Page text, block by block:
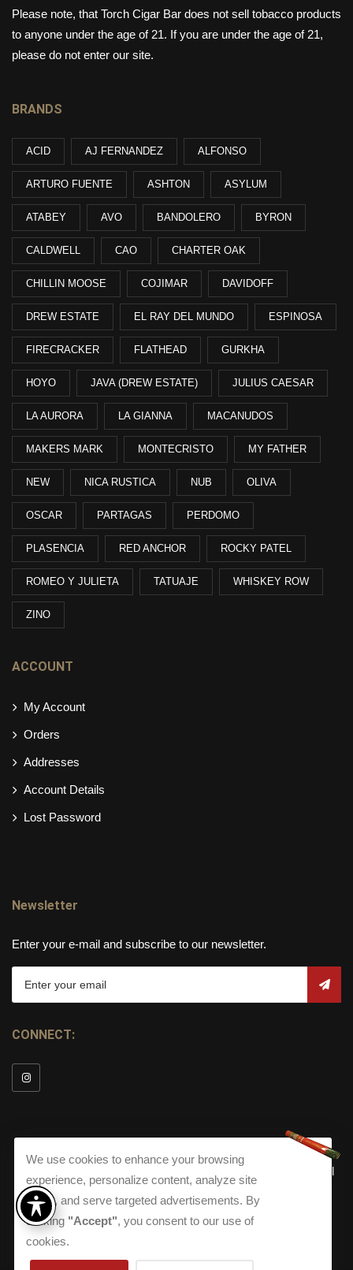
Please note, that Torch Cigar Bar does not sell tobacco products
to anyone under the age of 21. If you are under the age of 21,
please do not enter our site.
BRANDS
ACID AJ FERNANDEZ ALFONSO
ARTURO FUENTE ASHTON ASYLUM
ATABEY AVO BANDOLERO BYRON
CALDWELL CAO CHARTER OAK
CHILLIN MOOSE COJIMAR DAVIDOFF
DREW ESTATE EL RAY DEL MUNDO ESPINOSA
FIRECRACKER FLATHEAD GURKHA
HOYO JAVA (DREW ESTATE) JULIUS CAESAR
LA AURORA LA GIANNA MACANUDOS
MAKERS MARK MONTECRISTO MY FATHER
NEW NICA RUSTICA NUB OLIVA
OSCAR PARTAGAS PERDOMO
PLASENCIA RED ANCHOR ROCKY PATEL
ROMEO Y JULIETA TATUAJE WHISKEY ROW
ZINO
ACCOUNT
My Account
Orders
Addresses
Account Details
Lost Password
Newsletter
Enter your e-mail and subscribe to our newsletter.
CONNECT:
All
Rights Reserved.
Terms And ConditionsTerms and Conditions
|Privacy Policyabout our Privacy Policy
|Shipping Policy
We use cookies to enhance your browsing
experience, personalize content, analyze site
traffic, and serve targeted advertisements. By
clicking "Accept", you consent to our use of
cookies.